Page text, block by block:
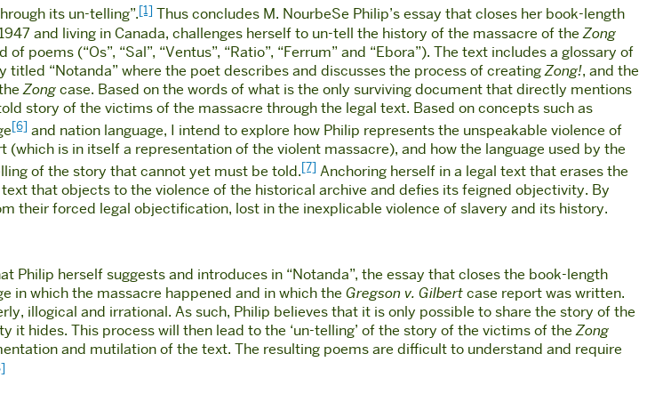
its un-telling”.[1] Thus concludes M. NourbeSe Philip’s essay that closes her book-length
and living in Canada, challenges herself to un-tell the history of the massacre of theZong
poems (“Os”, “Sal”, “Ventus”, “Ratio”, “Ferrum” and “Ebora”). The text includes a glossary of
“Notanda” where the poet describes and discusses the process of creatingZong!, and the
Zongcase. Based on the words of what is the only surviving document that directly mentions
story of the victims of the massacre through the legal text. Based on concepts such as
[6] and nation language, I intend to explore how Philip represents the unspeakable violence of
(which is in itself a representation of the violent massacre), and how the language used by the
of the story that cannot yet must be told.[7] Anchoring herself in a legal text that erases the
that objects to the violence of the historical archive and defies its feigned objectivity. By
their forced legal objectification, lost in the inexplicable violence of slavery and its history.
Philip herself suggests and introduces in “Notanda”, the essay that closes the book-length
in which the massacre happened and in which the Gregson v. Gilbertcase report was written.
illogical and irrational. As such, Philip believes that it is only possible to share the story of the
hides. This process will then lead to the ‘un-telling’ of the story of the victims of theZong
and mutilation of the text. The resulting poems are difficult to understand and require